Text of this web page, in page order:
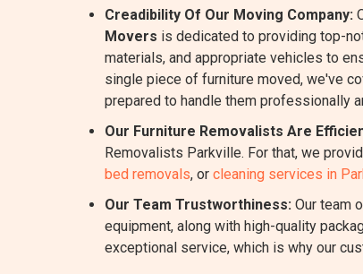
Creadibility Of Our Moving Company:
Movers is dedicated to providing top-
materials, and appropriate vehicles to
single piece of furniture moved, we've
prepared to handle them professionally
Our Furniture Removalists Are
Removalists Parkville. For that, we
bed removals, or cleaning services in
Our Team Trustworthiness: Our team
equipment, along with high-quality
exceptional service, which is why our